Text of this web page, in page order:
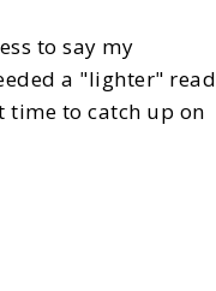
to say my
a "lighter" read
time to catch up on